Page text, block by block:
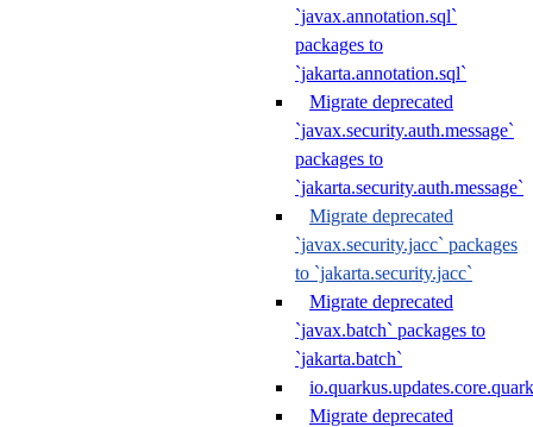
`javax.annotation.sql`
packages to
`jakarta.annotation.sql`
Migrate deprecated
`javax.security.auth.message`
packages to
`jakarta.security.auth.message`
Migrate deprecated
`javax.security.jacc` packages
to `jakarta.security.jacc`
Migrate deprecated
`javax.batch` packages to
`jakarta.batch`
Migrate deprecated